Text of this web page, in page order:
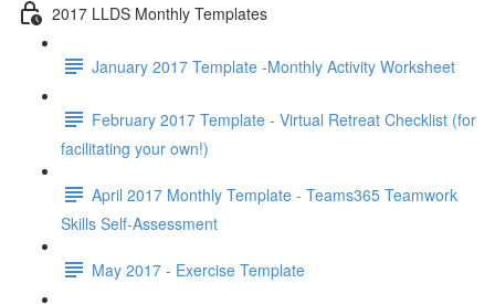
2017 LLDS Monthly Templates
January 2017 Template -Monthly Activity Worksheet
February 2017 Template - Virtual Retreat Checklist (for
facilitating your own!)
April 2017 Monthly Template - Teams365 Teamwork
Skills Self-Assessment
May 2017 - Exercise Template